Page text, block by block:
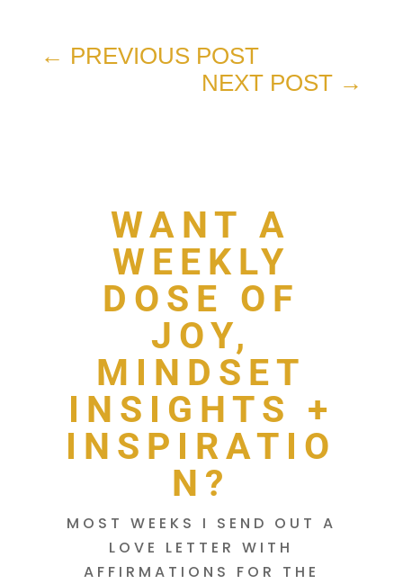
← PREVIOUS POST
NEXT POST →
WANT A
WEEKLY
DOSE OF
JOY,
MINDSET
INSIGHTS +
INSPIRATIO
N?
MOST WEEKS I SEND OUT A
LOVE LETTER WITH
AFFIRMATIONS FOR THE